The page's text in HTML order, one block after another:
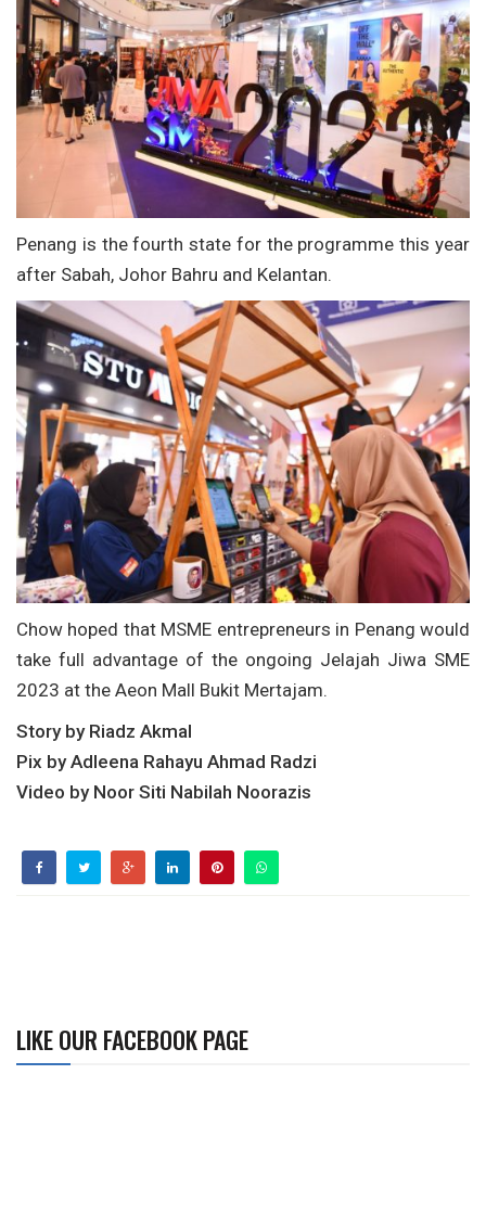
Penang is the fourth state for the programme this year
after Sabah, Johor Bahru and Kelantan.
Chow hoped that MSME entrepreneurs in Penang would
take full advantage of the ongoing Jelajah Jiwa SME
2023 at the Aeon Mall Bukit Mertajam.
Story by Riadz Akmal
Pix by Adleena Rahayu Ahmad Radzi
Video by Noor Siti Nabilah Noorazis
LIKE OUR FACEBOOK PAGE